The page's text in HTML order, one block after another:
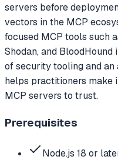
servers before
vectors in the MCP
focused MCP tools such
Shodan, and
of security tooling and
helps practitioners make
MCP servers to trust.
Prerequisites
Node.js 18 or